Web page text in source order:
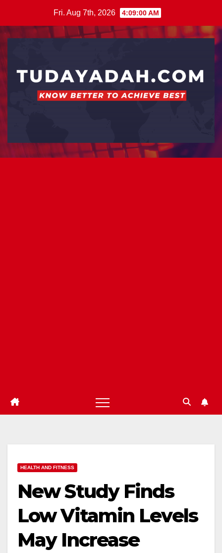
content
Fri. Aug 7th, 2026 4:09:00 AM
HEALTH AND FITNESS
New Study Finds
Low Vitamin Levels
May Increase